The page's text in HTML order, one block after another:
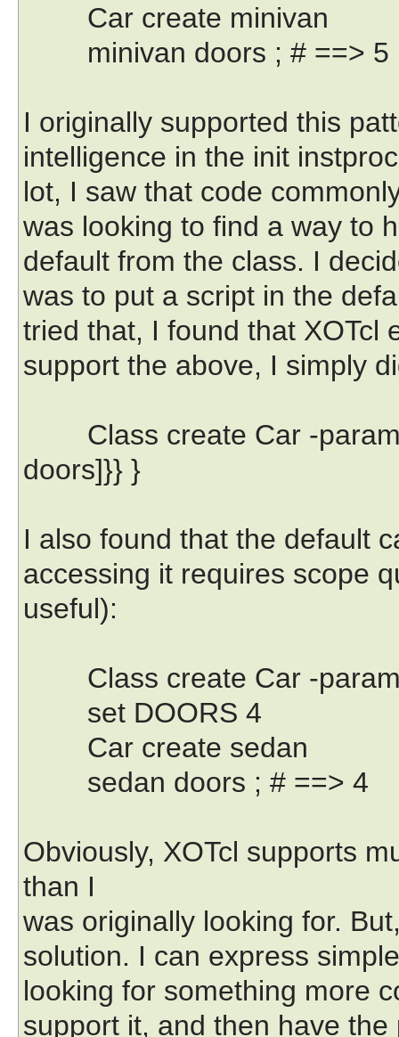
Car create minivan
minivan doors ; # ==> 5
I originally supported this
intelligence in the init
lot, I saw that code
was looking to find a way to
default from the class. I
was to put a script in the
tried that, I found that XOTcl
support the above, I simply
Class create Car -
doors]}} }
I also found that the default
accessing it requires scope
useful):
Class create Car -
set DOORS 4
Car create sedan
sedan doors ; # ==> 4
Obviously, XOTcl supports
than I
was originally looking for.
solution. I can express
looking for something more
support it, and then have the